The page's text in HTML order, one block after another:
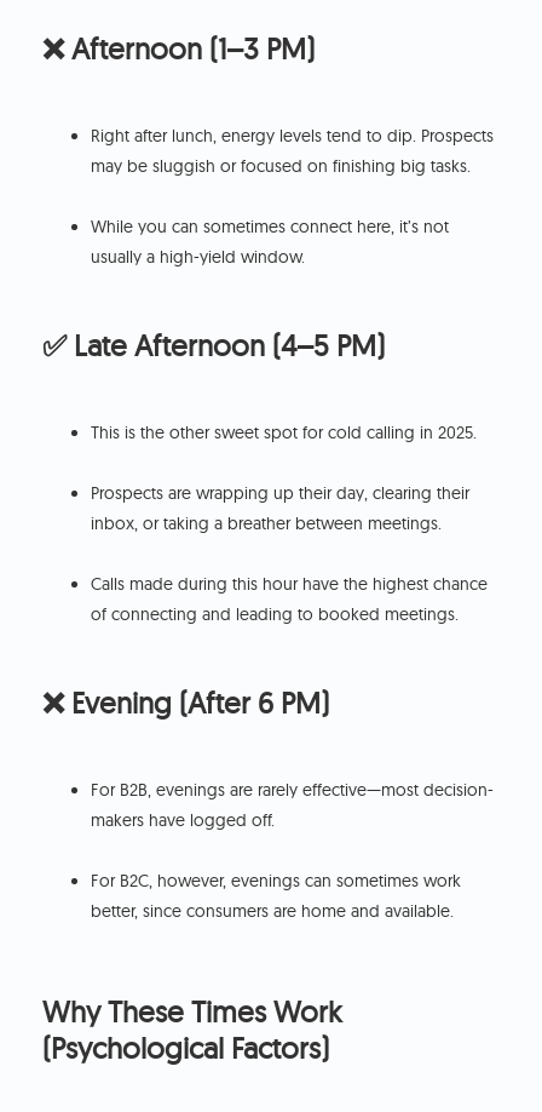
❌ Afternoon (1–3 PM)
Right after lunch, energy levels tend to dip. Prospects
may be sluggish or focused on finishing big tasks.
While you can sometimes connect here, it’s not
usually a high-yield window.
✅ Late Afternoon (4–5 PM)
This is the other sweet spot for cold calling in 2025.
Prospects are wrapping up their day, clearing their
inbox, or taking a breather between meetings.
Calls made during this hour have the highest chance
of connecting and leading to booked meetings.
❌ Evening (After 6 PM)
For B2B, evenings are rarely effective—most decision-
makers have logged off.
For B2C, however, evenings can sometimes work
better, since consumers are home and available.
Why These Times Work
(Psychological Factors)